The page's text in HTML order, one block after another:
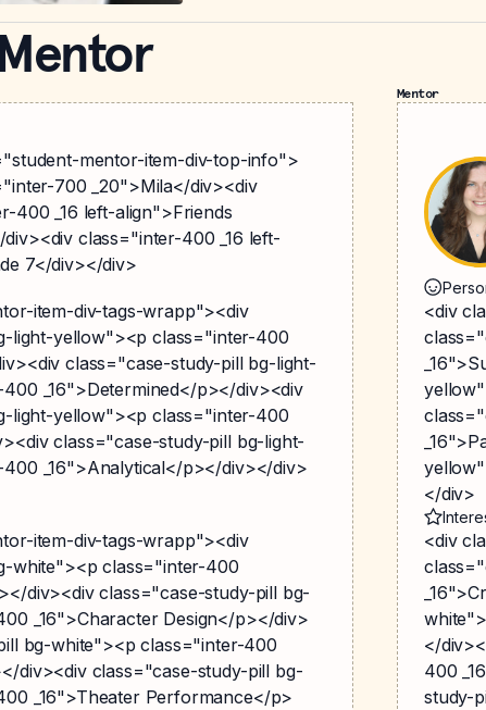
mentor-item-div-top-info">
700 _20">Mila</div><div
400 _16 left-align">Friends
div><div class="inter-400 _16 left-
7</div></div>
item-div-tags-wrapp"><div
light-yellow"><p class="inter-400
class="case-study-pill bg-light-
_16">Determined</p></div><div
light-yellow"><p class="inter-400
class="case-study-pill bg-light-
_16">Analytical</p></div></div>
item-div-tags-wrapp"><div
white"><p class="inter-400
div><div class="case-study-pill bg-
_16">Character Design</p></div>
bg-white"><p class="inter-400
div><div class="case-study-pill bg-
_16">Theater Performance</p>
Mentor
<div
</div>
<div
</
400
study-